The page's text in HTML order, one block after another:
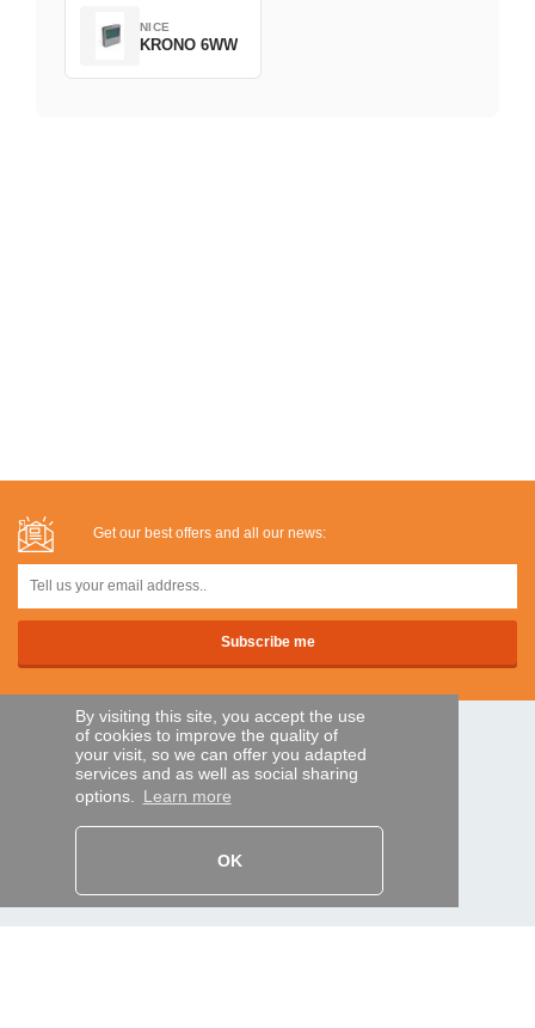
By visiting this site, you accept the use
of cookies to improve the quality of
your visit, so we can offer you adapted
services and as well as social sharing
options. Learn more
OK
NICE
KRONO 6WW
Get our best offers and all our news:
SECURE PAYMENTS
Track my order